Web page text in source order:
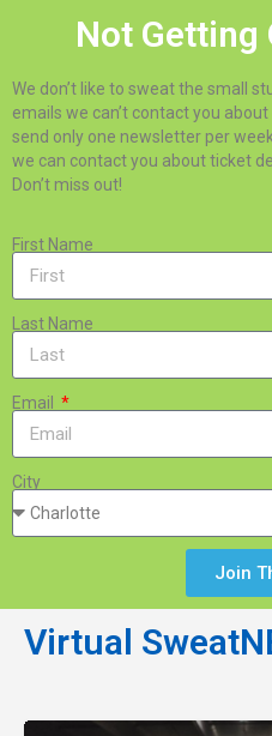
Not Getting
We don’t like to sweat the small
emails we can’t contact you
send only one newsletter per
we can contact you about ticket
Don’t miss out!
First Name
Last Name
Email
City
Join
Virtual